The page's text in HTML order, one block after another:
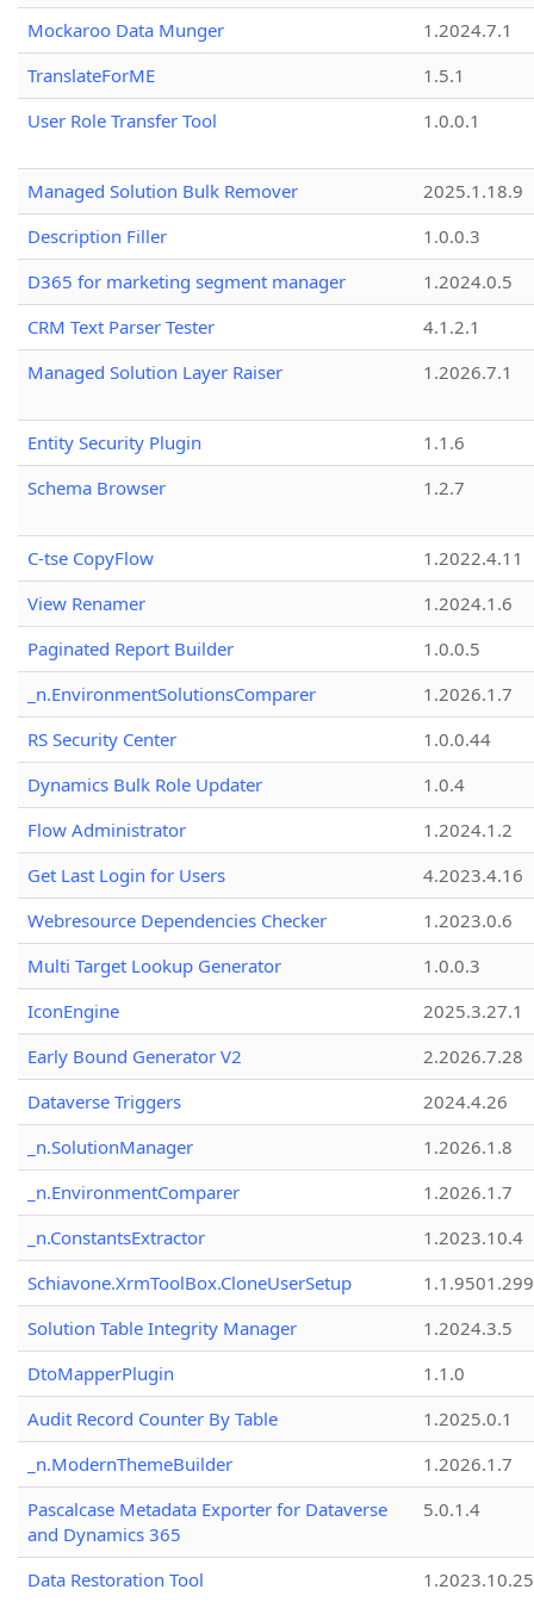
Mockaroo Data Munger
1.2024.7.1
TranslateForME
1.5.1
User Role Transfer Tool
1.0.0.1
Managed Solution Bulk Remover
2025.1.18.9
Description Filler
1.0.0.3
D365 for marketing segment manager
1.2024.0.5
CRM Text Parser Tester
4.1.2.1
Managed Solution Layer Raiser
1.2026.7.1
Entity Security Plugin
1.1.6
Schema Browser
1.2.7
C-tse CopyFlow
1.2022.4.11
View Renamer
1.2024.1.6
Paginated Report Builder
1.0.0.5
_n.EnvironmentSolutionsComparer
1.2026.1.7
RS Security Center
1.0.0.44
Dynamics Bulk Role Updater
1.0.4
Flow Administrator
1.2024.1.2
Get Last Login for Users
4.2023.4.16
Webresource Dependencies Checker
1.2023.0.6
Multi Target Lookup Generator
1.0.0.3
IconEngine
2025.3.27.1
Early Bound Generator V2
2.2026.7.28
Dataverse Triggers
2024.4.26
_n.SolutionManager
1.2026.1.8
_n.EnvironmentComparer
1.2026.1.7
_n.ConstantsExtractor
1.2023.10.4
Schiavone.XrmToolBox.CloneUserSetup
Solution Table Integrity Manager
1.2024.3.5
DtoMapperPlugin
1.1.0
Audit Record Counter By Table
1.2025.0.1
_n.ModernThemeBuilder
1.2026.1.7
Pascalcase Metadata Exporter for Dataverse
and Dynamics 365
5.0.1.4
Data Restoration Tool 1.2023.10.25